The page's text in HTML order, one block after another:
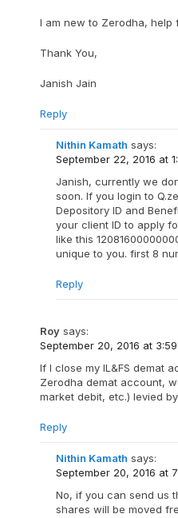
I am new to Zerodha, help
Thank You,
Janish Jain
Reply
Nithin Kamath says:
September 22, 2016 at
Janish, currently we
soon. If you login to
Depository ID and
your client ID to apply
like this
unique to you. first 8
Reply
Roy says:
September 20, 2016 at
If I close my IL&FS demat
Zerodha demat account,
market debit, etc.) levied by
Reply
Nithin Kamath says:
September 20, 2016 at
No, if you can send us
shares will be moved